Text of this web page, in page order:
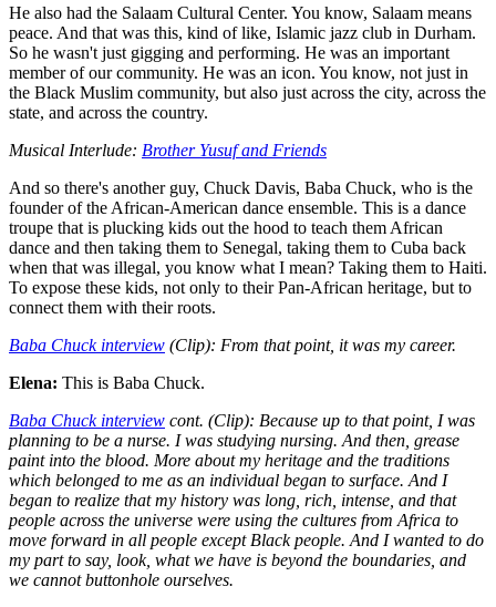
He also had the Salaam Cultural Center. You know, Salaam means
peace. And that was this, kind of like, Islamic jazz club in Durham.
So he wasn't just gigging and performing. He was an important
member of our community. He was an icon. You know, not just in
the Black Muslim community, but also just across the city, across the
state, and across the country.
Musical Interlude: Brother Yusuf and Friends
And so there's another guy, Chuck Davis, Baba Chuck, who is the
founder of the African-American dance ensemble. This is a dance
troupe that is plucking kids out the hood to teach them African
dance and then taking them to Senegal, taking them to Cuba back
when that was illegal, you know what I mean? Taking them to Haiti.
To expose these kids, not only to their Pan-African heritage, but to
connect them with their roots.
Baba Chuck interview (Clip): From that point, it was my career.
Elena: This is Baba Chuck.
Baba Chuck interview cont. (Clip): Because up to that point, I was
planning to be a nurse. I was studying nursing. And then, grease
paint into the blood. More about my heritage and the traditions
which belonged to me as an individual began to surface. And I
began to realize that my history was long, rich, intense, and that
people across the universe were using the cultures from Africa to
move forward in all people except Black people. And I wanted to do
my part to say, look, what we have is beyond the boundaries, and
we cannot buttonhole ourselves.